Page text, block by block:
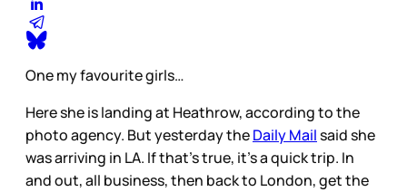
One my favourite girls…
Here she is landing at Heathrow, according to the
photo agency. But yesterday theDaily Mailsaid she
was arriving in LA. If that’s true, it’s a quick trip. In
and out, all business, then back to London, get the